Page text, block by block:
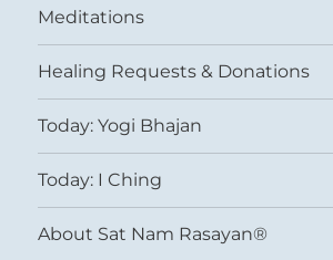
Meditations
Healing Requests & Donations
Today: Yogi Bhajan
Today: I Ching
About Sat Nam Rasayan®